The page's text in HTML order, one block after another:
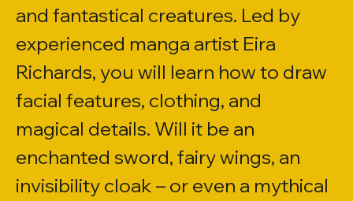
and fantastical creatures. Led by
experienced manga artist Eira
Richards, you will learn how to draw
facial features, clothing, and
magical details. Will it be an
enchanted sword, fairy wings, an
invisibility cloak – or even a mythical